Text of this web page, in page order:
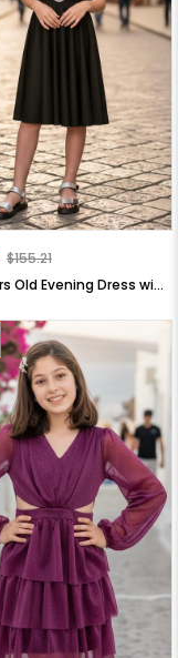
9-14 Years Old Evening Dress with Stone Arch Black MDV322
$155.21